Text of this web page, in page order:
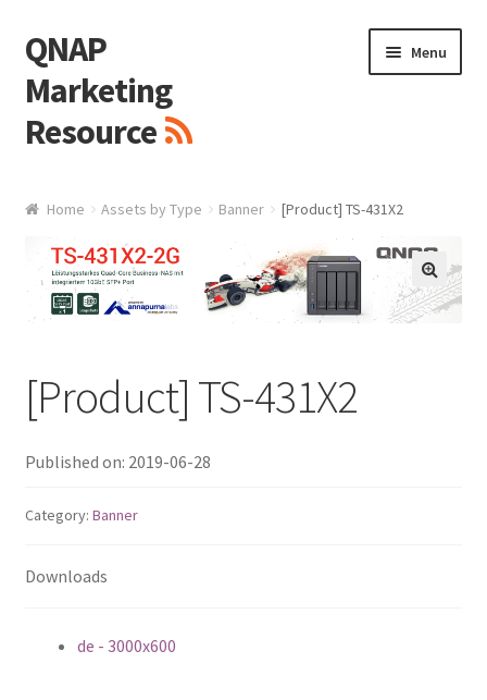
Skip
to
navigation
Skip
to
content
QNAP
Marketing
Resource
Menu
White Paper / Guide
Presentation Templates
QNAP Video
QNAP Visual
QNAP Visio Stencils
Product – Storage
Home Assets by Type Banner [Product] TS-431X2
🔍
[Product] TS-431X2
Published on: 2019-06-28
Category: Banner
Downloads
de - 3000x600